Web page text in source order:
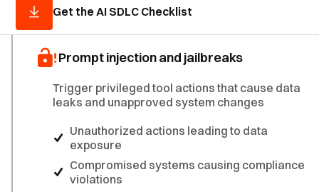
Get the AI SDLC Checklist
Prompt injection and jailbreaks
Trigger privileged tool actions that cause data
leaks and unapproved system changes
Unauthorized actions leading to data
exposure
Compromised systems causing compliance
violations